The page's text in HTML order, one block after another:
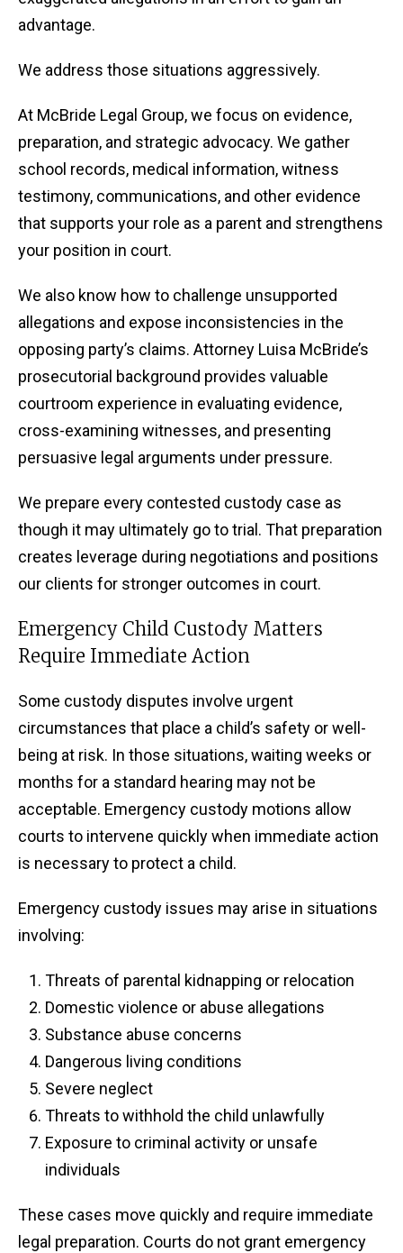
advantage.
We address those situations aggressively.
At McBride Legal Group, we focus on evidence,
preparation, and strategic advocacy. We gather
school records, medical information, witness
testimony, communications, and other evidence
that supports your role as a parent and strengthens
your position in court.
We also know how to challenge unsupported
allegations and expose inconsistencies in the
opposing party’s claims. Attorney Luisa McBride’s
prosecutorial background provides valuable
courtroom experience in evaluating evidence,
cross-examining witnesses, and presenting
persuasive legal arguments under pressure.
We prepare every contested custody case as
though it may ultimately go to trial. That preparation
creates leverage during negotiations and positions
our clients for stronger outcomes in court.
Emergency Child Custody Matters
Require Immediate Action
Some custody disputes involve urgent
circumstances that place a child’s safety or well-
being at risk. In those situations, waiting weeks or
months for a standard hearing may not be
acceptable. Emergency custody motions allow
courts to intervene quickly when immediate action
is necessary to protect a child.
Emergency custody issues may arise in situations
involving:
Threats of parental kidnapping or relocation
Domestic violence or abuse allegations
Substance abuse concerns
Dangerous living conditions
Severe neglect
Threats to withhold the child unlawfully
Exposure to criminal activity or unsafe
individuals
These cases move quickly and require immediate
legal preparation. Courts do not grant emergency